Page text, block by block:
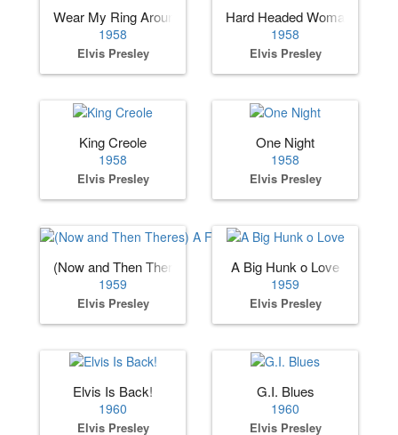
Wear My Ring Around Your Neck
1958
Elvis Presley
Hard Headed Woman
1958
Elvis Presley
King Creole
1958
Elvis Presley
One Night
1958
Elvis Presley
(Now and Then Theres) A Fool Such as I
1959
Elvis Presley
A Big Hunk o Love
1959
Elvis Presley
Elvis Is Back!
1960
Elvis Presley
G.I. Blues
1960
Elvis Presley